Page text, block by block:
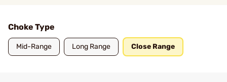
Choke Type
Mid-Range Long Range Close Range